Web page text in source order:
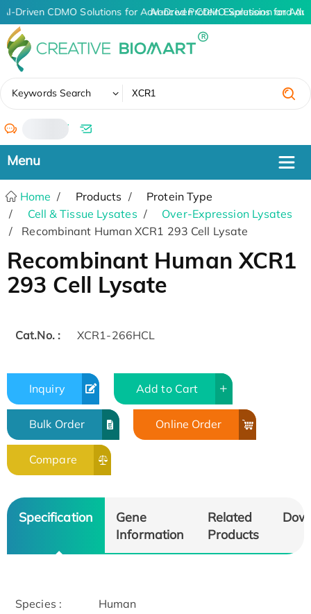
AI-Driven CDMO Solutions for Advanced Protein Expression and
AI-Driven CDMO Solutions for
Keywords Search
/
Home Products
Protein Type
Cell & Tissue Lysates
Over-Expression Lysates
Recombinant Human XCR1 293 Cell Lysate
Recombinant Human XCR1
293 Cell Lysate
Cat.No. : XCR1-266HCL
Inquiry Add to Cart
Bulk Order Online Order
Compare
Specification
Gene
Information
Related
Products
Species : Human